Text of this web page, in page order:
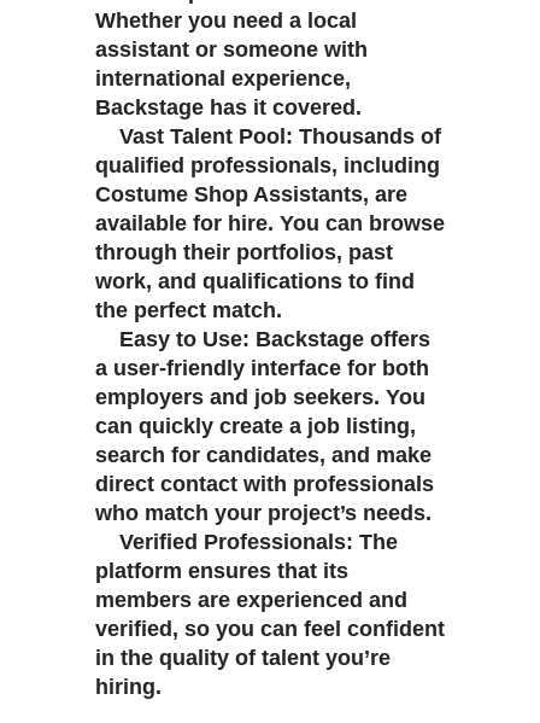
Whether you need a local
assistant or someone with
international experience,
Backstage has it covered.
Vast Talent Pool: Thousands of
qualified professionals, including
Costume Shop Assistants, are
available for hire. You can browse
through their portfolios, past
work, and qualifications to find
the perfect match.
Easy to Use: Backstage offers
a user-friendly interface for both
employers and job seekers. You
can quickly create a job listing,
search for candidates, and make
direct contact with professionals
who match your project’s needs.
Verified Professionals: The
platform ensures that its
members are experienced and
verified, so you can feel confident
in the quality of talent you’re
hiring.